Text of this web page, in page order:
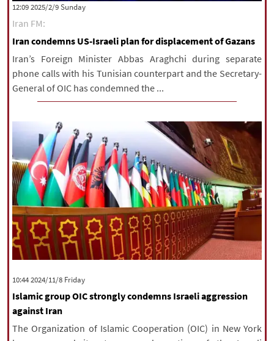
‫‫Sunday‬‬ 2025/2/9 12:09
Iran FM:
Iran condemns US-Israeli plan for displacement of Gazans
Iran’s Foreign Minister Abbas Araghchi during separate
phone calls with his Tunisian counterpart and the Secretary-
General of OIC has condemned the ...
‫‫Friday‬‬ 2024/11/8 10:44
Islamic group OIC strongly condemns Israeli aggression
against Iran
The Organization of Islamic Cooperation (OIC) in New York